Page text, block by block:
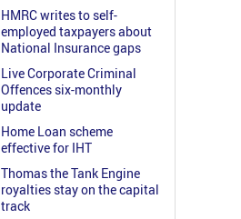
HMRC writes to self-
employed taxpayers about
National Insurance gaps
Live Corporate Criminal
Offences six-monthly
update
Home Loan scheme
effective for IHT
Thomas the Tank Engine
royalties stay on the capital
track